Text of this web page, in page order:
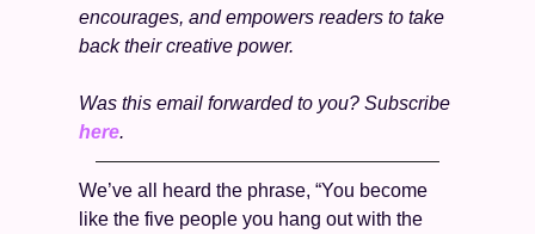
encourages, and empowers readers to take
back their creative power.
here.
We’ve all heard the phrase, “You become
like the five people you hang out with the